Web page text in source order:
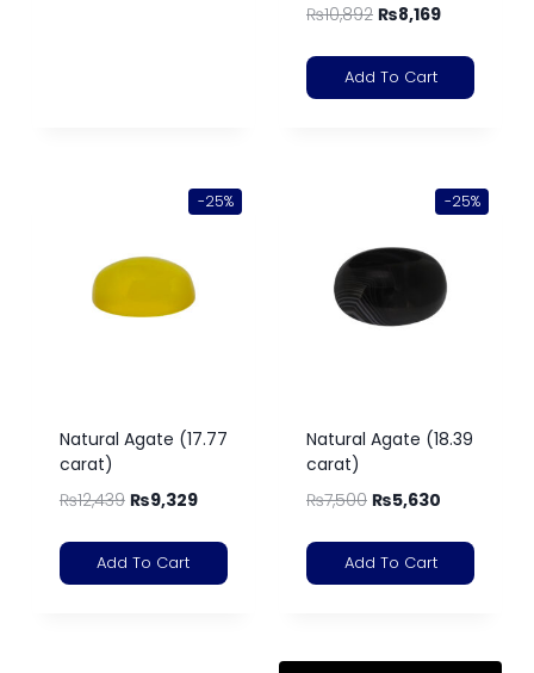
₨10,892 ₨8,169
Add To Cart
-25%
Natural Agate (17.77
carat)
₨12,439 ₨9,329
Add To Cart
-25%
Natural Agate (18.39
carat)
₨7,500 ₨5,630
Add To Cart